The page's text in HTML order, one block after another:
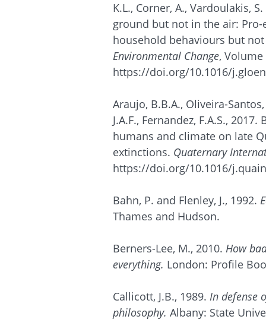
K.L., Corner, A., Vardoulakis,
ground but not in the air:
household behaviours but
Environmental Change, Volume
https://doi.org/10.1016/
Araujo, B.B.A., Oliveira-
J.A.F., Fernandez, F.A.S.,
humans and climate on late
extinctions. Quaternary
https://doi.org/10.1016/
Bahn, P. and Flenley, J., 1992.
Thames and Hudson.
Berners-Lee, M., 2010. How
everything. London: Profile
Callicott, J.B., 1989. In defense
philosophy. Albany: State